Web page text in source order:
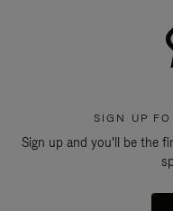
SIGN UP
Sign up and you'll be the